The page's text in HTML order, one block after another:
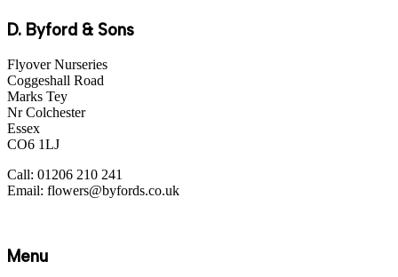
D. Byford & Sons
Flyover Nurseries
Coggeshall Road
Marks Tey
Nr Colchester
Essex
CO6 1LJ
Call: 01206 210 241
Email: flowers@byfords.co.uk
Menu